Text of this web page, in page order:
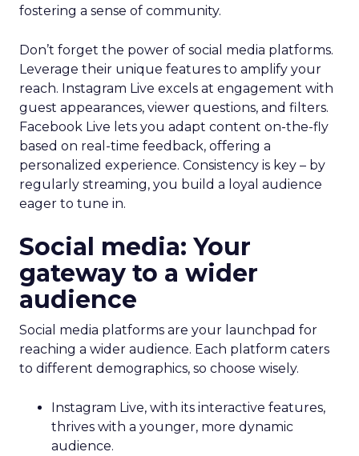
fostering a sense of community.
Don’t forget the power of social media platforms.
Leverage their unique features to amplify your
reach. Instagram Live excels at engagement with
guest appearances, viewer questions, and filters.
Facebook Live lets you adapt content on-the-fly
based on real-time feedback, offering a
personalized experience. Consistency is key – by
regularly streaming, you build a loyal audience
eager to tune in.
Social media: Your
gateway to a wider
audience
Social media platforms are your launchpad for
reaching a wider audience. Each platform caters
to different demographics, so choose wisely.
Instagram Live, with its interactive features,
thrives with a younger, more dynamic
audience.